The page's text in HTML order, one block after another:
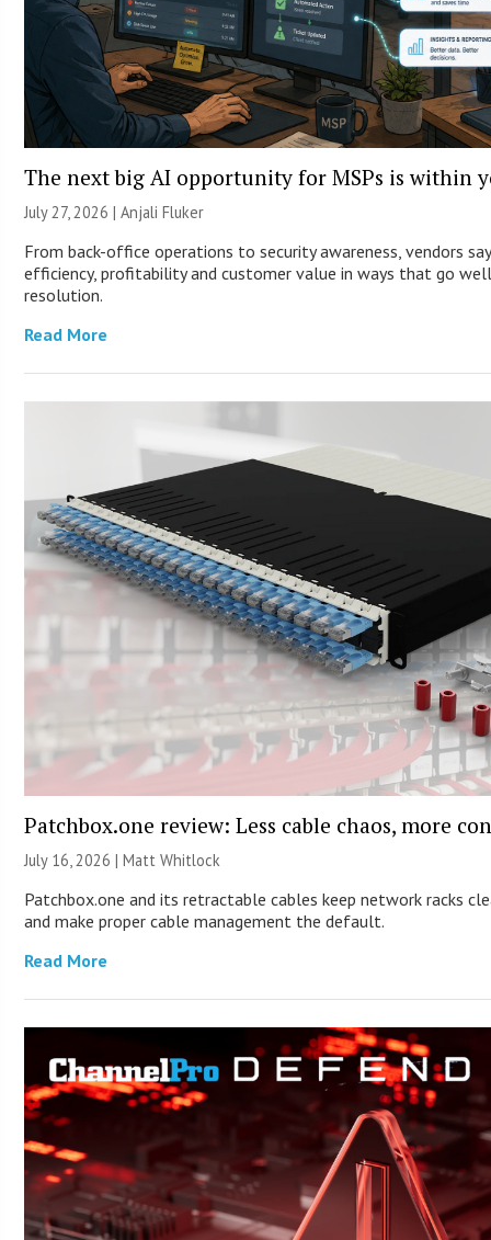
The next big AI opportunity for MSPs is within
July 27, 2026 |Anjali Fluker
From back-office operations to security awareness, vendors
efficiency, profitability and customer value in ways that go
resolution.
Read More
Patchbox.one review: Less cable chaos, more
July 16, 2026 |Matt Whitlock
Patchbox.one and its retractable cables keep network racks
and make proper cable management the default.
Read More